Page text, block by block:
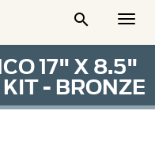

17" X 8.5"
- BRONZE